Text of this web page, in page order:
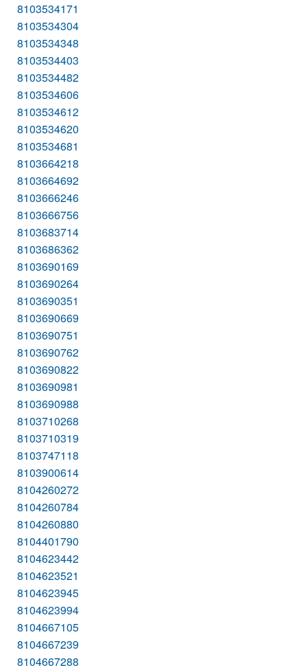
8103534171
8103534304
8103534348
8103534403
8103534482
8103534606
8103534612
8103534620
8103534681
8103664218
8103664692
8103666246
8103666756
8103683714
8103686362
8103690169
8103690264
8103690351
8103690669
8103690751
8103690762
8103690822
8103690981
8103690988
8103710268
8103710319
8103747118
8103900614
8104260272
8104260784
8104260880
8104401790
8104623442
8104623521
8104623945
8104623994
8104667105
8104667239
8104667288